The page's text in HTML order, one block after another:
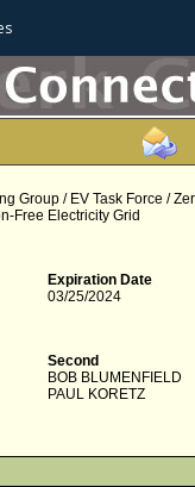
Group / EV Task Force /
Free Electricity Grid
Expiration Date
03/25/2024
Second
BOB BLUMENFIELD
PAUL KORETZ